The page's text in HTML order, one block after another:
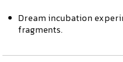
Dream incubation
fragments.